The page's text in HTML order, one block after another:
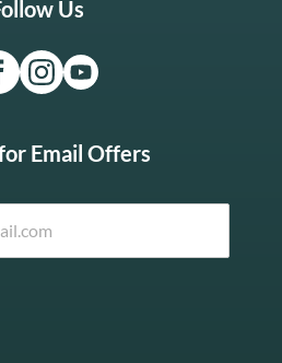
Us
Email Offers